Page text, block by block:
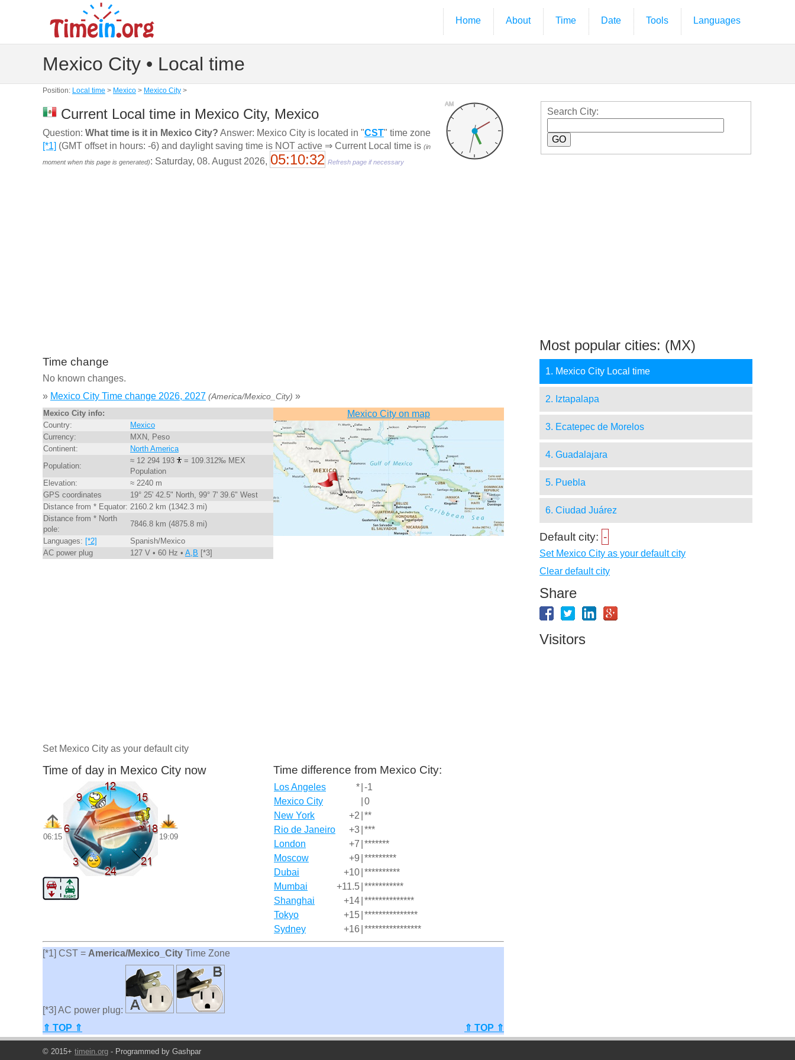
Home About Time Date Tools Languages
Mexico City • Local time
Position: Local time > Mexico > Mexico City >
AM
Current Local time in Mexico City, Mexico
Question: What time is it in Mexico City? Answer: Mexico City is located in "CST" time zone
[*1] (GMT offset in hours: -6) and daylight saving time is NOT active ⇒ Current Local time is (in
moment when this page is generated): Saturday, 08. August 2026, 05:10:33 Refresh page if necessary
Time change
No known changes.
» Mexico City Time change 2026, 2027 (America/Mexico_City) »
Mexico City info:
Country:
Mexico
Currency:
MXN, Peso
Continent:
North America
Population:
≈ 12 294 193
= 109.312‰ MEX
Population
Elevation:
≈ 2240 m
GPS coordinates
19° 25' 42.5" North, 99° 7' 39.6" West
Distance from * Equator: 2160.2 km (1342.3 mi)
Distance from * North
pole:
7846.8 km (4875.8 mi)
Languages: [*2]
Spanish/Mexico
AC power plug
127 V • 60 Hz • A,B [*3]
Mexico City on map
Set Mexico City as your default city
Time of day in Mexico City now
06:15 19:09
Time difference from Mexico City:
Los Angeles * -1
Mexico City
0
New York
+2 **
Rio de Janeiro
+3 ***
London
+7 *******
Moscow
+9 *********
Dubai
+10 **********
Mumbai
+11.5 ***********
Shanghai
+14 **************
Tokyo
+15 ***************
Sydney
+16 ****************
[*1] CST = America/Mexico_City Time Zone
[*3] AC power plug:
⇑ TOP ⇑
⇑ TOP ⇑
Search City:
Most popular cities: (MX)
1. Mexico City Local time
2. Iztapalapa
3. Ecatepec de Morelos
4. Guadalajara
5. Puebla
6. Ciudad Juárez
Default city: -
Set Mexico City as your default city
Clear default city
Share
Visitors
© 2015+ timein.org - Programmed by Gashpar